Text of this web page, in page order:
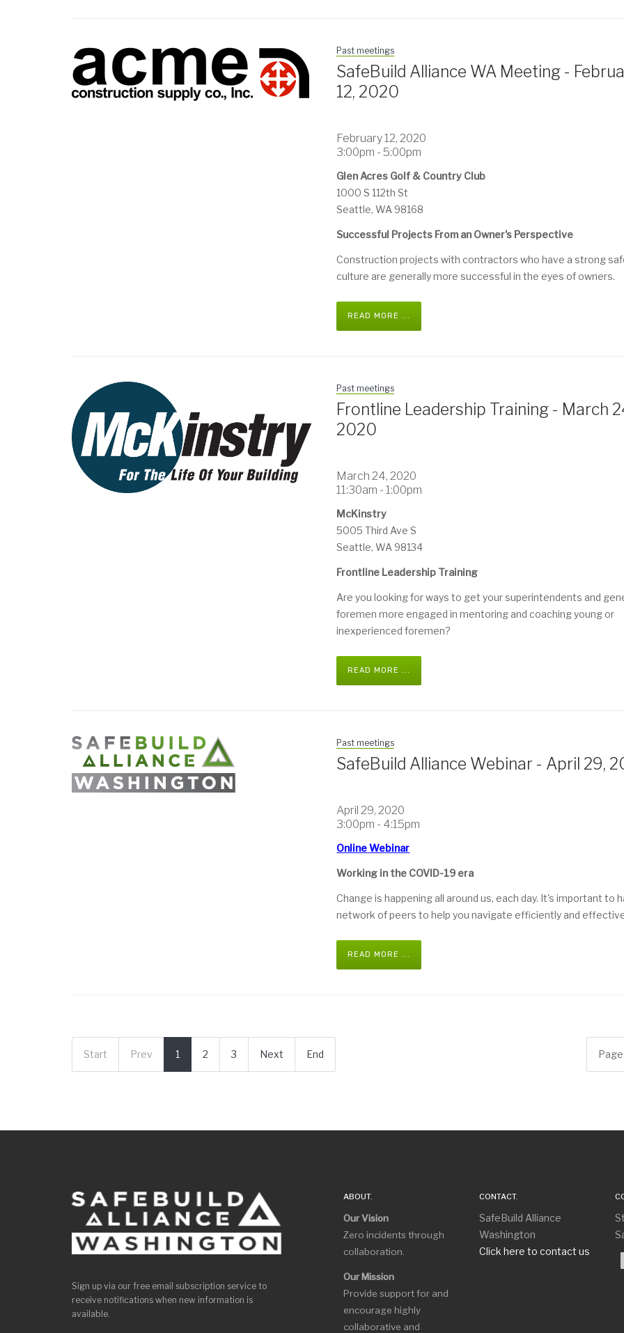
Past meetings
SafeBuild Alliance WA Meeting -
12, 2020
February 12, 2020
3:00pm - 5:00pm
Glen Acres Golf & Country Club
1000 S 112th St
Seattle, WA 98168
Successful Projects From an Owner's Perspective
Construction projects with contractors who have a strong
culture are generally more successful in the eyes of owners.
READ MORE ...
Past meetings
Frontline Leadership Training - March
2020
March 24, 2020
11:30am - 1:00pm
McKinstry
5005 Third Ave S
Seattle, WA 98134
Frontline Leadership Training
Are you looking for ways to get your superintendents and
foremen more engaged in mentoring and coaching young or
inexperienced foremen?
READ MORE ...
Past meetings
SafeBuild Alliance Webinar - April 29,
April 29, 2020
3:00pm - 4:15pm
Online Webinar
Working in the COVID-19 era
Change is happening all around us, each day. It's important to
network of peers to help you navigate efficiently and
READ MORE ...
Page
Start Prev 1 2 3 Next End
Sign up via our free email subscription service to
receive notifications when new information is
available.
ABOUT.
Our Vision
Zero incidents through
collaboration.
Our Mission
Provide support for and
encourage highly
collaborative and
CONTACT.
SafeBuild Alliance
Washington
Click here to contact us